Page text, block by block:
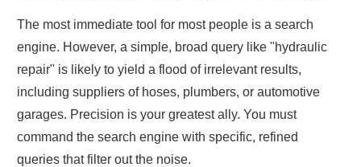
The most immediate tool for most people is a search
engine. However, a simple, broad query like "hydraulic
repair" is likely to yield a flood of irrelevant results,
including suppliers of hoses, plumbers, or automotive
garages. Precision is your greatest ally. You must
command the search engine with specific, refined
queries that filter out the noise.